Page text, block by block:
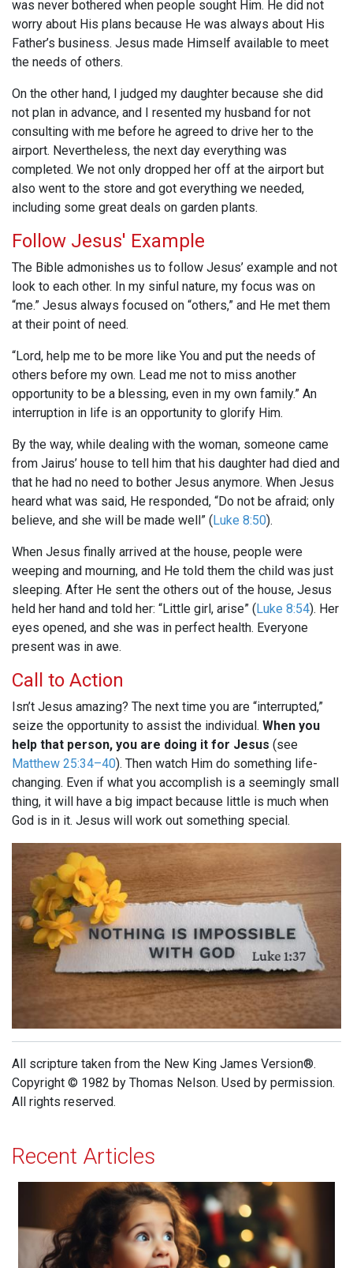
was never bothered when people sought Him. He did not
worry about His plans because He was always about His
Father’s business. Jesus made Himself available to meet
the needs of others.
On the other hand, I judged my daughter because she did
not plan in advance, and I resented my husband for not
consulting with me before he agreed to drive her to the
airport. Nevertheless, the next day everything was
completed. We not only dropped her off at the airport but
also went to the store and got everything we needed,
including some great deals on garden plants.
Follow Jesus' Example
The Bible admonishes us to follow Jesus’ example and not
look to each other. In my sinful nature, my focus was on
“me.” Jesus always focused on “others,” and He met them
at their point of need.
“Lord, help me to be more like You and put the needs of
others before my own. Lead me not to miss another
opportunity to be a blessing, even in my own family.” An
interruption in life is an opportunity to glorify Him.
By the way, while dealing with the woman, someone came
from Jairus’ house to tell him that his daughter had died and
that he had no need to bother Jesus anymore. When Jesus
heard what was said, He responded, “Do not be afraid; only
believe, and she will be made well” (Luke 8:50).
When Jesus finally arrived at the house, people were
weeping and mourning, and He told them the child was just
sleeping. After He sent the others out of the house, Jesus
held her hand and told her: “Little girl, arise” (Luke 8:54). Her
eyes opened, and she was in perfect health. Everyone
present was in awe.
Call to Action
Isn’t Jesus amazing? The next time you are “interrupted,”
seize the opportunity to assist the individual. When you
help that person, you are doing it for Jesus (see
Matthew 25:34–40). Then watch Him do something life-
changing. Even if what you accomplish is a seemingly small
thing, it will have a big impact because little is much when
God is in it. Jesus will work out something special.
All scripture taken from the New King James Version®.
Copyright © 1982 by Thomas Nelson. Used by permission.
All rights reserved.
Recent Articles
Acceptance and Delight!